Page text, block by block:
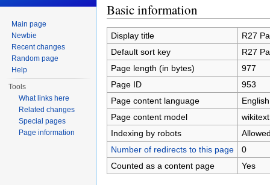
Basic information
Display title
R27
Default sort key
R27
Page length (in bytes)
977
Page ID
953
Page content language
Page content model
wikitext
Indexing by robots
Number of redirects to this page
0
Counted as a content page
Yes
Main page
Newbie
Recent changes
Random page
Help
Tools
What links here
Related changes
Special pages
Page information